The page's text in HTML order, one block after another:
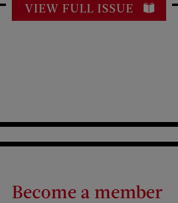
VIEW FULL ISSUE
Become a member